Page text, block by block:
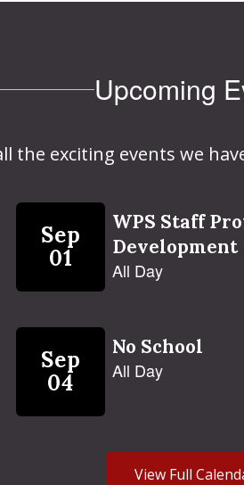
Upcoming
the exciting events we
View Full